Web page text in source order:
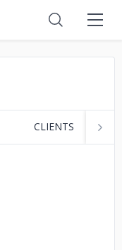
CLIENTS